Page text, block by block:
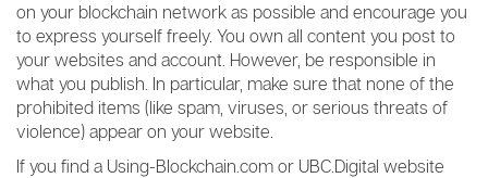
on your blockchain network as possible and encourage you
to express yourself freely. You own all content you post to
your websites and account. However, be responsible in
what you publish. In particular, make sure that none of the
prohibited items (like spam, viruses, or serious threats of
violence) appear on your website.
If you find a Using-Blockchain.com or UBC.Digital website